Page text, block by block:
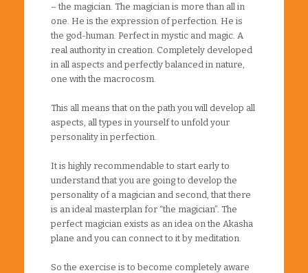
– the magician. The magician is more than all in
one. He is the expression of perfection. He is
the god-human. Perfect in mystic and magic. A
real authority in creation. Completely developed
in all aspects and perfectly balanced in nature,
one with the macrocosm.
This all means that on the path you will develop all
aspects, all types in yourself to unfold your
personality in perfection.
It is highly recommendable to start early to
understand that you are going to develop the
personality of a magician and second, that there
is an ideal masterplan for “the magician”. The
perfect magician exists as an idea on the Akasha
plane and you can connect to it by meditation.
So the exercise is to become completely aware